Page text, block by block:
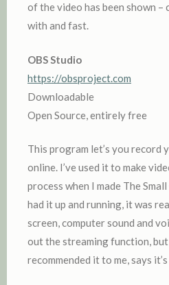
of the video has been shown –
with and fast.
OBS Studio
https://obsproject.com
Downloadable
Open Source, entirely free
This program let’s you record
online. I’ve used it to make
process when I made The
had it up and running, it was
screen, computer sound and
out the streaming function,
recommended it to me, says